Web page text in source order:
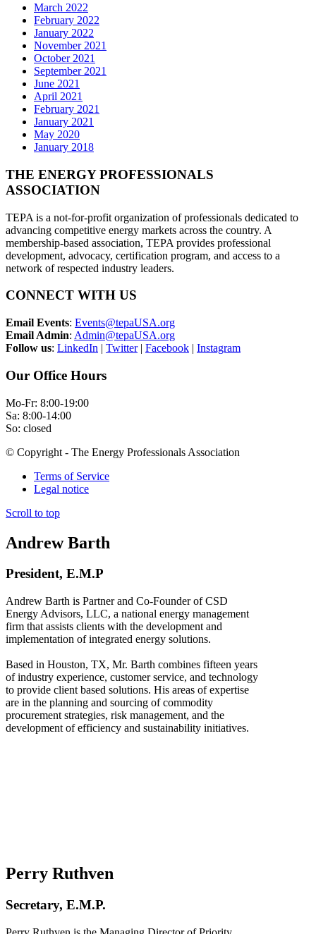
March 2022
February 2022
January 2022
November 2021
October 2021
September 2021
June 2021
April 2021
February 2021
January 2021
May 2020
January 2018
THE ENERGY PROFESSIONALS
ASSOCIATION
TEPA is a not-for-profit organization of professionals dedicated to
advancing competitive energy markets across the country. A
membership-based association, TEPA provides professional
development, advocacy, certification program, and access to a
network of respected industry leaders.
CONNECT WITH US
Email Events: Events@tepaUSA.org
Email Admin: Admin@tepaUSA.org
Follow us: LinkedIn | Twitter| Facebook | Instagram
Our Office Hours
Mo-Fr: 8:00-19:00
Sa: 8:00-14:00
So: closed
© Copyright - The Energy Professionals Association
Terms of Service
Legal notice
Scroll to top
Andrew Barth
President, E.M.P
Andrew Barth is Partner and Co-Founder of CSD
Energy Advisors, LLC, a national energy management
firm that assists clients with the development and
implementation of integrated energy solutions.
Based in Houston, TX, Mr. Barth combines fifteen years
of industry experience, customer service, and technology
to provide client based solutions. His areas of expertise
are in the planning and sourcing of commodity
procurement strategies, risk management, and the
development of efficiency and sustainability initiatives.
Perry Ruthven
Secretary, E.M.P.